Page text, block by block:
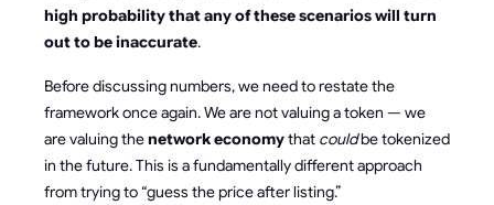
high probability that any of these scenarios will turn
out to be inaccurate.
Before discussing numbers, we need to restate the
framework once again. We are not valuing a token — we
are valuing thenetwork economythat couldbe tokenized
in the future. This is a fundamentally different approach
from trying to “guess the price after listing.”